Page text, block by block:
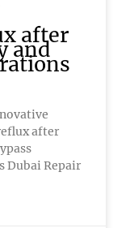
after
and
after
Dubai Repair